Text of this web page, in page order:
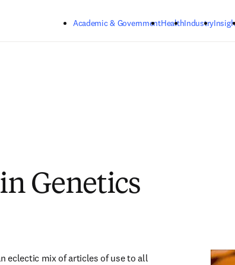
Academic & GovernmentHealthIndustry
Genetics
eclectic mix of articles of use to all